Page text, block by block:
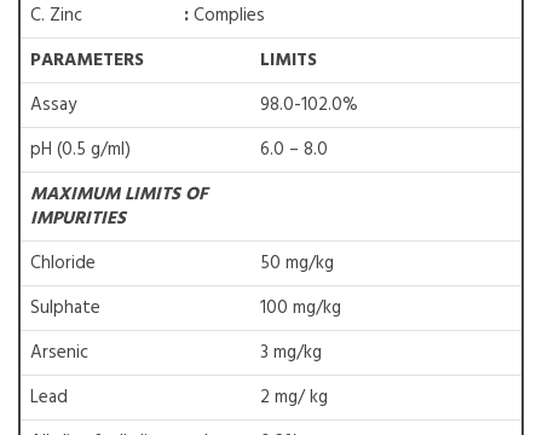
C. Zinc :Complies
PARAMETERS
LIMITS
Assay
98.0-102.0%
pH (0.5 g/ml)
6.0 – 8.0
MAXIMUM LIMITS OF
IMPURITIES
Chloride
50 mg/kg
Sulphate
100 mg/kg
Arsenic
3 mg/kg
Lead
2 mg/ kg